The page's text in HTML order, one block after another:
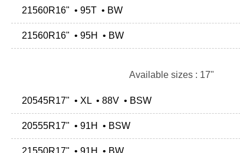
21560R16" • 95T • BW
21560R16" • 95H • BW
Available sizes : 17"
20545R17" • XL • 88V • BSW
20555R17" • 91H • BSW